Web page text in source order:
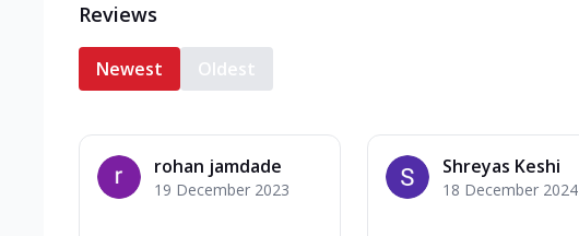
Reviews
Newest Oldest
rohan jamdade
19 December 2023
Shreyas Keshi
18 December 2024